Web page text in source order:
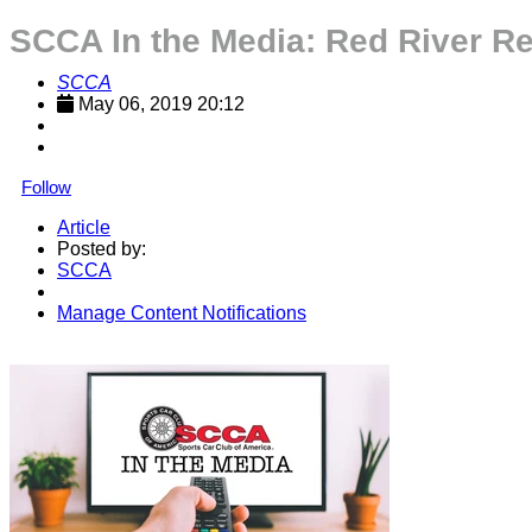
SCCA In the Media: Red River
SCCA
May 06, 2019 20:12
Follow
Article
Posted by:
SCCA
Manage Content Notifications